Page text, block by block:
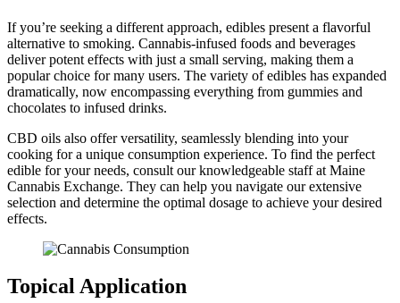
If you’re seeking a different approach, edibles present a flavorful
alternative to smoking. Cannabis-infused foods and beverages
deliver potent effects with just a small serving, making them a
popular choice for many users. The variety of edibles has expanded
dramatically, now encompassing everything from gummies and
chocolates to infused drinks.
CBD oils also offer versatility, seamlessly blending into your
cooking for a unique consumption experience. To find the perfect
edible for your needs, consult our knowledgeable staff at Maine
Cannabis Exchange. They can help you navigate our extensive
selection and determine the optimal dosage to achieve your desired
effects.
Topical Application